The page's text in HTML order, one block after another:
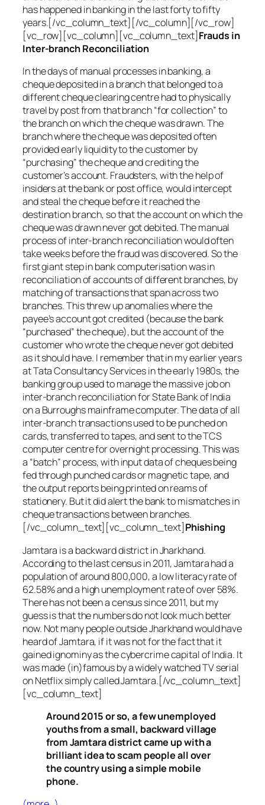
has happened in banking in the last forty to fifty
years.[/vc_column_text][/vc_column][/vc_row]
[vc_row][vc_column][vc_column_text]Frauds in
Inter-branch Reconciliation
In the days of manual processes in banking, a
cheque deposited in a branch that belonged to a
different cheque clearing centre had to physically
travel by post from that branch “for collection” to
the branch on which the cheque was drawn. The
branch where the cheque was deposited often
provided early liquidity to the customer by
“purchasing” the cheque and crediting the
customer’s account. Fraudsters, with the help of
insiders at the bank or post office, would intercept
and steal the cheque before it reached the
destination branch, so that the account on which the
cheque was drawn never got debited. The manual
process of inter-branch reconciliation would often
take weeks before the fraud was discovered. So the
first giant step in bank computerisation was in
reconciliation of accounts of different branches, by
matching of transactions that span across two
branches. This threw up anomalies where the
payee’s account got credited (because the bank
“purchased” the cheque), but the account of the
customer who wrote the cheque never got debited
as it should have. I remember that in my earlier years
at Tata Consultancy Services in the early 1980s, the
banking group used to manage the massive job on
inter-branch reconciliation for State Bank of India
on a Burroughs mainframe computer. The data of all
inter-branch transactions used to be punched on
cards, transferred to tapes, and sent to the TCS
computer centre for overnight processing. This was
a “batch” process, with input data of cheques being
fed through punched cards or magnetic tape, and
the output reports being printed on reams of
stationery. But it did alert the bank to mismatches in
cheque transactions between branches.
[/vc_column_text][vc_column_text]Phishing
Jamtara is a backward district in Jharkhand.
According to the last census in 2011, Jamtara had a
population of around 800,000, a low literacy rate of
62.58% and a high unemployment rate of over 58%.
There has not been a census since 2011, but my
guess is that the numbers do not look much better
now. Not many people outside Jharkhand would have
heard of Jamtara, if it was not for the fact that it
gained ignominy as the cybercrime capital of India. It
was made (in)famous by a widely watched TV serial
on Netflix simply called Jamtara.[/vc_column_text]
[vc_column_text]
Around 2015 or so, a few unemployed
youths from a small, backward village
from Jamtara district came up with a
brilliant idea to scam people all over
the country using a simple mobile
phone.